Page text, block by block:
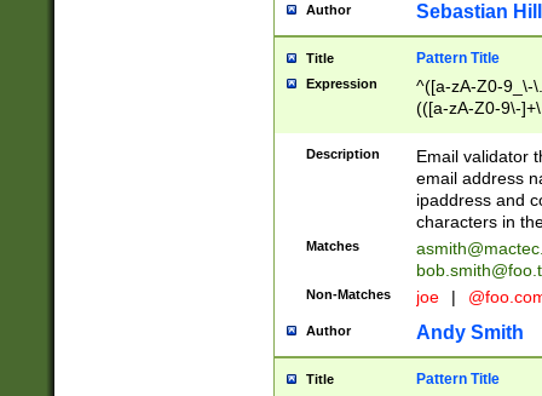
Author Sebastian
Title Pattern Title
Expression
^([a-zA-Z0-9_\-
(([a-zA-Z0-9\-
Description
Email validator
email address
ipaddress and
characters in
Matches
Non-Matches joe |
Author Andy Smith
Title Pattern Title